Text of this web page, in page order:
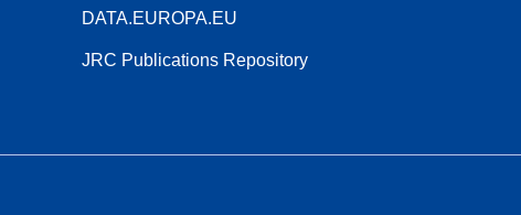
DATA.EUROPA.EU
JRC Publications Repository